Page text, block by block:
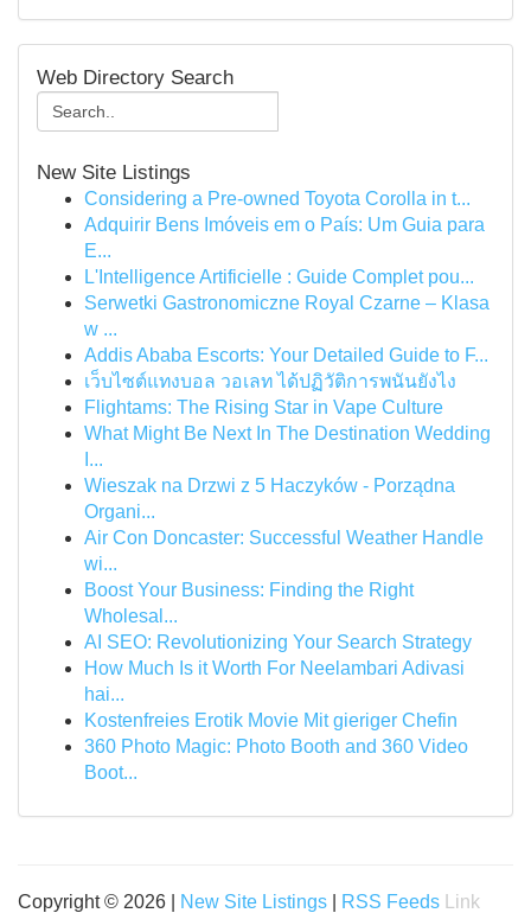
Web Directory Search
New Site Listings
Considering a Pre-owned Toyota Corolla in t...
Adquirir Bens Imóveis em o País: Um Guia para
E...
L'Intelligence Artificielle : Guide Complet pou...
Serwetki Gastronomiczne Royal Czarne – Klasa
w ...
Addis Ababa Escorts: Your Detailed Guide to F...
เว็บไซต์แทงบอล วอเลท ได้ปฏิวัติการพนันยังไง
Flightams: The Rising Star in Vape Culture
What Might Be Next In The Destination Wedding
I...
Wieszak na Drzwi z 5 Haczyków - Porządna
Organi...
Air Con Doncaster: Successful Weather Handle
wi...
Boost Your Business: Finding the Right
Wholesal...
AI SEO: Revolutionizing Your Search Strategy
How Much Is it Worth For Neelambari Adivasi
hai...
Kostenfreies Erotik Movie Mit gieriger Chefin
360 Photo Magic: Photo Booth and 360 Video
Boot...
Copyright © 2026 | New Site Listings RSS Feeds Link